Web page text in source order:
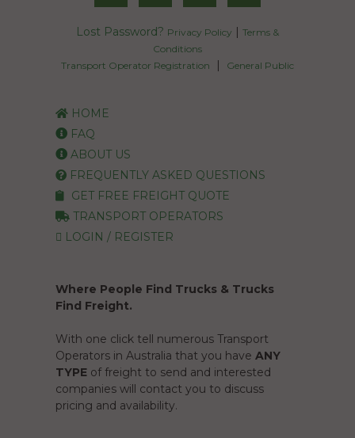
Lost Password? Privacy Policy
Terms &
Conditions
Transport Operator Registration
General Public
HOME
FAQ
ABOUT US
FREQUENTLY ASKED QUESTIONS
GET FREE FREIGHT QUOTE
TRANSPORT OPERATORS
LOGIN / REGISTER
Where People Find Trucks & Trucks
Find Freight.
With one click tell numerous Transport
Operators in Australia that you have ANY
TYPE of freight to send and interested
companies will contact you to discuss
pricing and availability.